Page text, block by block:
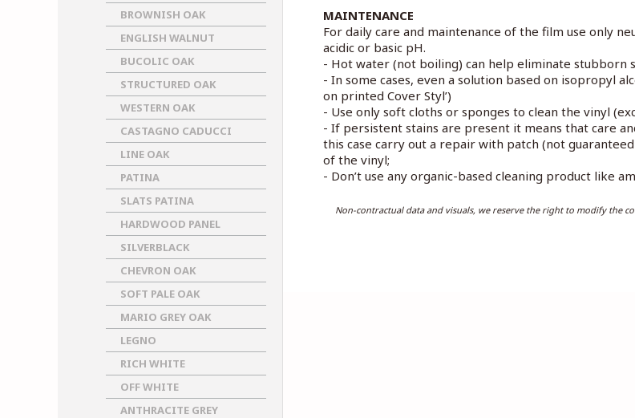
BROWNISH OAK
ENGLISH WALNUT
BUCOLIC OAK
STRUCTURED OAK
WESTERN OAK
CASTAGNO CADUCCI
LINE OAK
PATINA
SLATS PATINA
HARDWOOD PANEL
SILVERBLACK
CHEVRON OAK
SOFT PALE OAK
MARIO GREY OAK
LEGNO
RICH WHITE
OFF WHITE
ANTHRACITE GREY
MAINTENANCE
For daily care and maintenance of the film use only
acidic or basic pH.
- Hot water (not boiling) can help eliminate stubborn
- In some cases, even a solution based on isopropyl
on printed Cover Styl’)
- Use only soft cloths or sponges to clean the vinyl
- If persistent stains are present it means that care
this case carry out a repair with patch (not
of the vinyl;
- Don’t use any organic-based cleaning product like
Non-contractual data and visuals, we reserve the right to modify the